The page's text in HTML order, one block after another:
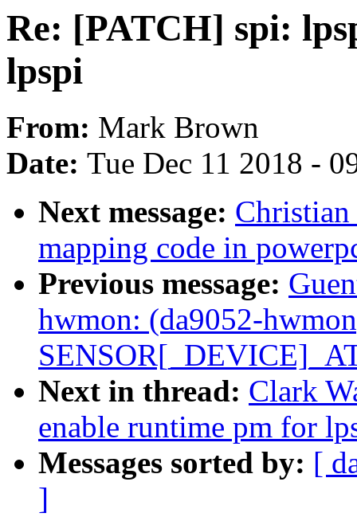
Re: [PATCH] spi:
lpspi
From: Mark Brown
Date: Tue Dec 11 2018 -
Next message:
mapping code in
Previous message:
hwmon: (da9052-
Next in thread: Clark
enable runtime pm for
Messages sorted by: [
]